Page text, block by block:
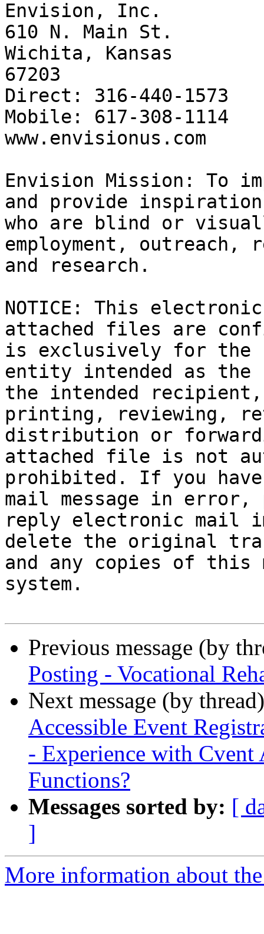
Envision, Inc.
610 N. Main St.
Wichita, Kansas
67203
Direct: 316-440-1573
Mobile: 617-308-1114
www.envisionus.com
​Envision Mission: To
and provide
who are blind or
employment,
and research.
​NOTICE: This
attached files are
is exclusively for the
entity intended as
the intended
printing, reviewing,
distribution or
attached file is not
prohibited. If you
mail message in error,
reply electronic mail
delete the original
and any copies of this
system.
Previous message (by
Posting - Vocational
Next message (by
Accessible Event
- Experience with
Functions?
Messages sorted by: [
]
More information about